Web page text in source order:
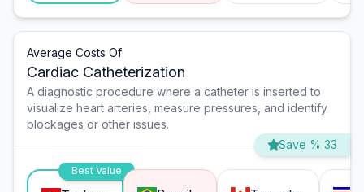
Average Costs Of
Cardiac Catheterization
A diagnostic procedure where a catheter is inserted to
visualize heart arteries, measure pressures, and identify
blockages or other issues.
Save % 33
Best Value